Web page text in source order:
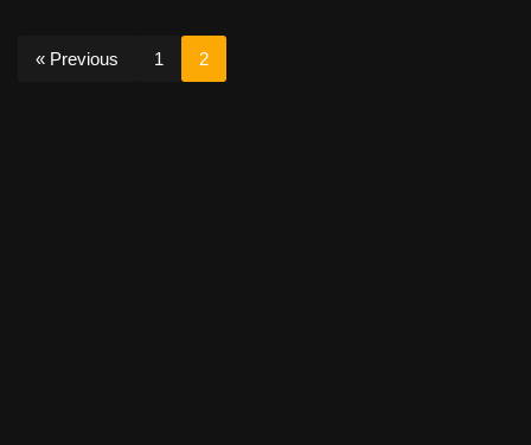
« Previous 1 2